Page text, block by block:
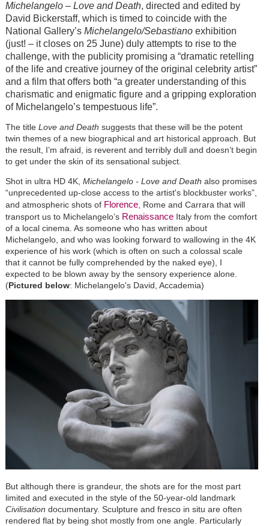
Michelangelo – Love and Death, directed and edited by
David Bickerstaff, which is timed to coincide with the
National Gallery’s Michelangelo/Sebastianoexhibition
(just! – it closes on 25 June) duly attempts to rise to the
challenge, with the publicity promising a “dramatic retelling
of the life and creative journey of the original celebrity artist”
and a film that offers both “a greater understanding of this
charismatic and enigmatic figure and a gripping exploration
of Michelangelo’s tempestuous life”.
The title Love and Death suggests that these will be the potent
twin themes of a new biographical and art historical approach. But
the result, I’m afraid, is reverent and terribly dull and doesn’t begin
to get under the skin of its sensational subject.
Shot in ultra HD 4K, Michelangelo - Love and Death also promises
“unprecedented up-close access to the artist's blockbuster works”,
and atmospheric shots of Florence, Rome and Carrara that will
transport us to Michelangelo’s RenaissanceItaly from the comfort
of a local cinema. As someone who has written about
Michelangelo, and who was looking forward to wallowing in the 4K
experience of his work (which is often on such a colossal scale
that it cannot be fully comprehended by the naked eye), I
expected to be blown away by the sensory experience alone.
(Pictured below: Michelangelo's David, Accademia)
But although there is grandeur, the shots are for the most part
limited and executed in the style of the 50-year-old landmark
Civilisation documentary. Sculpture and fresco in situ are often
rendered flat by being shot mostly from one angle. Particularly